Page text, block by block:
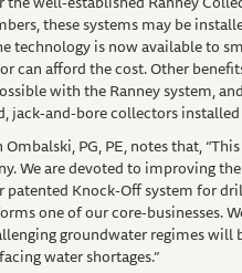
these systems may be
technology is now available to
can afford the cost. Other
with the Ranney system,
jack-and-bore collectors
Ombalski, PG, PE, notes that,
We are devoted to improving
Knock-Off system for
one of our core-businesses.
groundwater regimes
water shortages.”